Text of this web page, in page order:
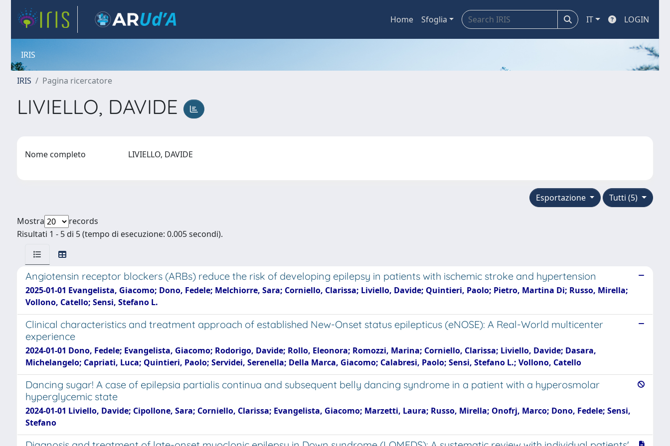
Home Sfoglia IT LOGIN
IRIS
IRIS Pagina ricercatore
LIVIELLO, DAVIDE
Nome completo LIVIELLO, DAVIDE
Tutti (5)
Esportazione
Mostra
records
Risultati 1 - 5 di 5 (tempo di esecuzione: 0.005 secondi).
Angiotensin receptor blockers (ARBs) reduce the risk of developing epilepsy in patients with ischemic stroke and hypertension
2025-01-01 Evangelista, Giacomo; Dono, Fedele; Melchiorre, Sara; Corniello, Clarissa; Liviello, Davide; Quintieri, Paolo; Pietro, Martina Di; Russo, Mirella;
Vollono, Catello; Sensi, Stefano L.
Clinical characteristics and treatment approach of established New-Onset status epilepticus (eNOSE): A Real-World multicenter
experience
2024-01-01 Dono, Fedele; Evangelista, Giacomo; Rodorigo, Davide; Rollo, Eleonora; Romozzi, Marina; Corniello, Clarissa; Liviello, Davide; Dasara,
Michelangelo; Capriati, Luca; Quintieri, Paolo; Servidei, Serenella; Della Marca, Giacomo; Calabresi, Paolo; Sensi, Stefano L.; Vollono, Catello
Dancing sugar! A case of epilepsia partialis continua and subsequent belly dancing syndrome in a patient with a hyperosmolar
hyperglycemic state
2024-01-01 Liviello, Davide; Cipollone, Sara; Corniello, Clarissa; Evangelista, Giacomo; Marzetti, Laura; Russo, Mirella; Onofrj, Marco; Dono, Fedele; Sensi,
Stefano